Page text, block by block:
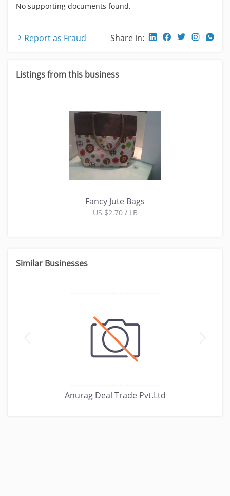
No supporting documents found.
Report as Fraud Share in:
Listings from this business
Fancy Jute Bags
US $2.70 / LB
Similar Businesses
Anurag Deal Trade Pvt.Ltd